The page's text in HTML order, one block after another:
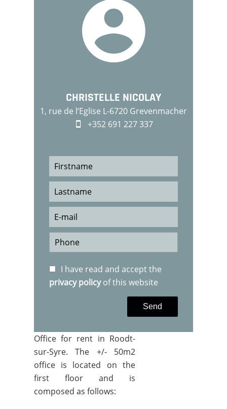
CHRISTELLE NICOLAY
1, rue de l‘Eglise L-6720 Grevenmacher
+352 691 227 337
I have read and accept the
privacy policyof this website
Send
Office for rent in Roodt-
sur-Syre. The +/- 50m2
office is located on the
first floor and is
composed as follows: